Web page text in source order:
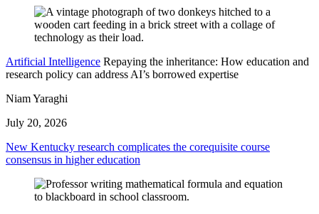
Artificial Intelligence Repaying the inheritance: How education and
research policy can address AI’s borrowed expertise
Niam Yaraghi
July 20, 2026
New Kentucky research complicates the corequisite course
consensus in higher education